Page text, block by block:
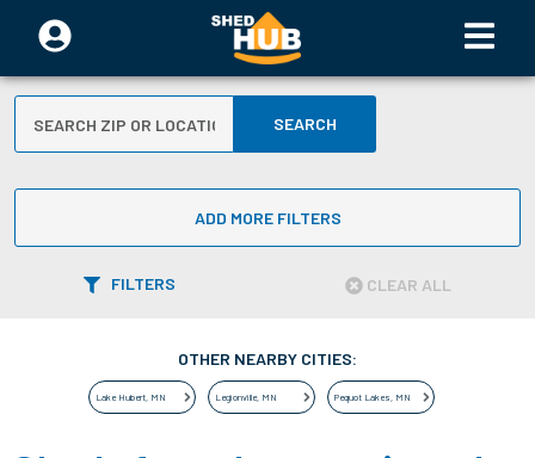
SEARCH
ADD MORE FILTERS
FILTERS CLEAR ALL
OTHER NEARBY CITIES:
Lake Hubert, MN Legionville, MN Pequot Lakes, MN